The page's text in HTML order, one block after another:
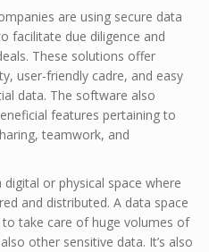
are using secure data
facilitate due diligence and
These solutions offer
user-friendly cadre, and easy
data. The software also
features pertaining to
teamwork, and
digital or physical space where
and distributed. A data space
take care of huge volumes of
other sensitive data. It’s also